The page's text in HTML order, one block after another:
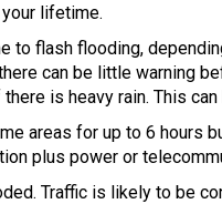
lifetime.
to flash flooding,
can be little warning
is heavy rain. This
areas for up to 6 hours
plus power or
Traffic is likely to be